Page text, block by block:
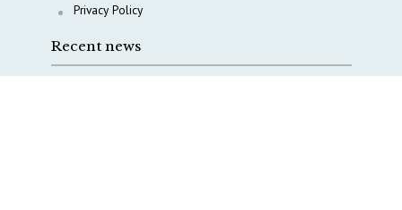
Privacy Policy
Recent news